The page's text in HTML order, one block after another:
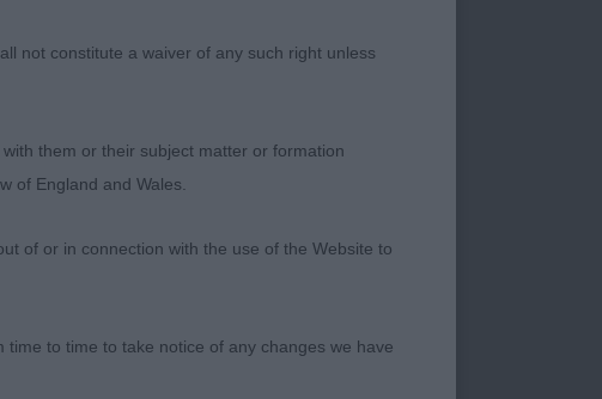
throughout, I particularly
and athleticism
G/W with a lovely
not constitute a waiver of any such right unless
them or their subject matter or formation
of England and Wales.
of or in connection with the use of the Website to
to time to take notice of any changes we have